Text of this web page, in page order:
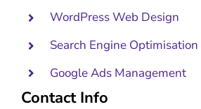
WordPress Web Design
Search Engine Optimisation
Google Ads Management
Contact Info